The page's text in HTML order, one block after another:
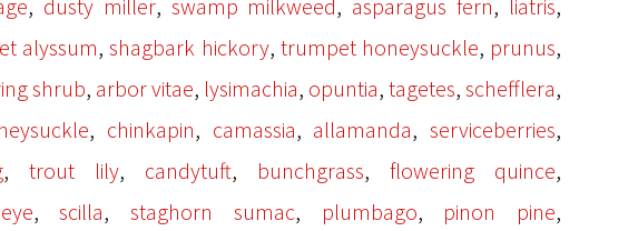
dusty miller swamp milkweed asparagus fern liatris
alyssum,shagbark hickory, trumpet honeysuckle, prunus,
shrub, arbor vitae, lysimachia, opuntia, tagetes, schefflera,
, chinkapin, camassia, allamanda,serviceberries,
, trout lily, candytuft, bunchgrass, flowering quince,
,scilla,staghorn sumac, plumbago, pinon pine,